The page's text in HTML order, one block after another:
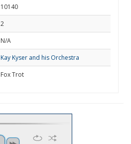
10140
2
N/A
Kay Kyser and his Orchestra
Fox Trot